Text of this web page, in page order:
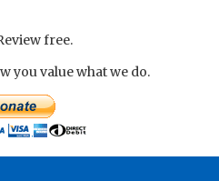
free.
you value what we do.